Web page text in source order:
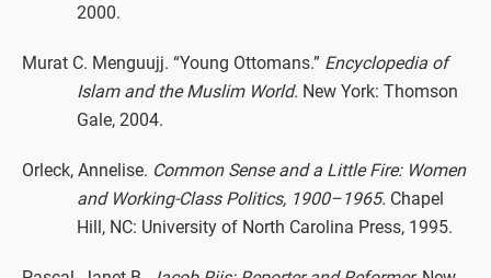
2000.
Murat C. Menguujj. “Young Ottomans.” Encyclopedia of
Islam and the Muslim World. New York: Thomson
Gale, 2004.
Orleck, Annelise. Common Sense and a Little Fire: Women
and Working-Class Politics, 1900–1965. Chapel
Hill, NC: University of North Carolina Press, 1995.